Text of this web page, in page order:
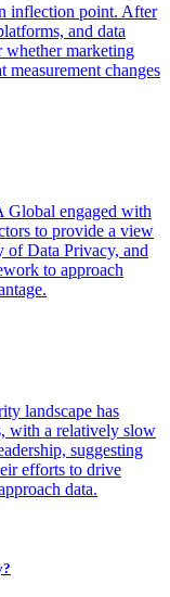
inflection point. After
and data
whether marketing
measurement changes
engaged with
to provide a view
of Data Privacy, and
to approach
landscape has
with a relatively slow
suggesting
efforts to drive
data.